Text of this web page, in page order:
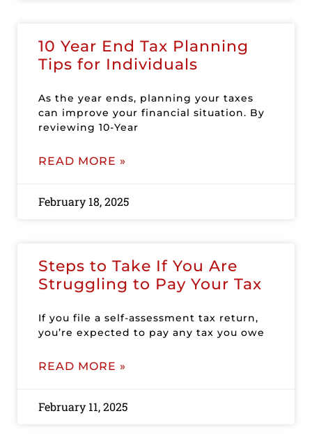
10 Year End Tax Planning
Tips for Individuals
As the year ends, planning your taxes
can improve your financial situation. By
reviewing 10-Year
READ MORE »
February 18, 2025
Steps to Take If You Are
Struggling to Pay Your Tax
If you file a self-assessment tax return,
you’re expected to pay any tax you owe
READ MORE »
February 11, 2025